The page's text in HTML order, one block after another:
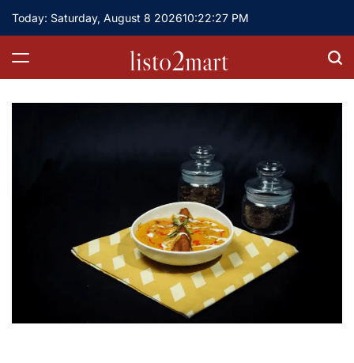
Today: Saturday, August 8 202610:22:28 PM
listo2mart